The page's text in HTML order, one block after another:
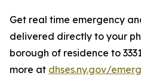
Get real time emergency
delivered directly to your
borough of residence to
more at dhses.ny.gov/